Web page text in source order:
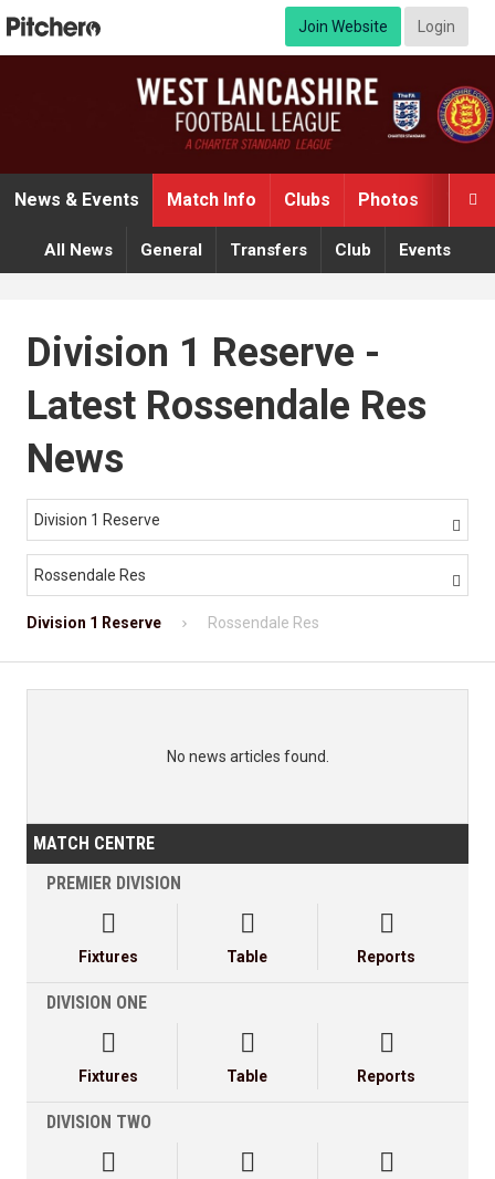
Join Website Login

News & Events Match Info Clubs Photos
All News General Transfers Club Events
Division 1 Reserve -
Latest Rossendale Res
News
Division 1 Reserve 
Rossendale Res 
Division 1 Reserve Rossendale Res
No news articles found.
MATCH CENTRE
PREMIER DIVISION

Fixtures

Table

Reports
DIVISION ONE

Fixtures

Table

Reports
DIVISION TWO
  